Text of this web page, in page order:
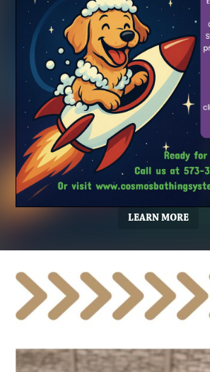
LEARN MORE